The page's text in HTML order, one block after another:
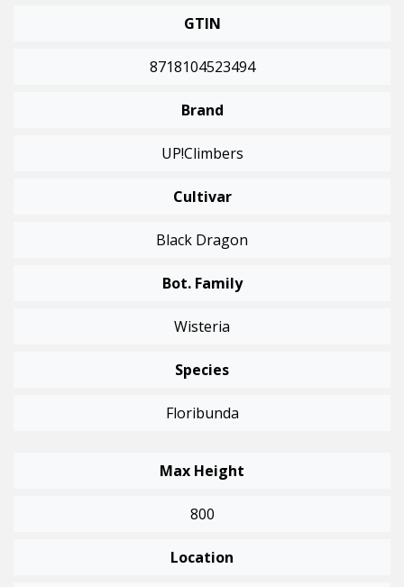
GTIN
8718104523494
Brand
UP!Climbers
Cultivar
Black Dragon
Bot. Family
Wisteria
Species
Floribunda
Max Height
800
Location